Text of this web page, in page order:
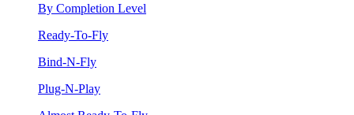
By Completion Level
Ready-To-Fly
Bind-N-Fly
Plug-N-Play